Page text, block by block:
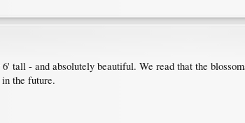
tall - and absolutely beautiful. We read that the
the future.